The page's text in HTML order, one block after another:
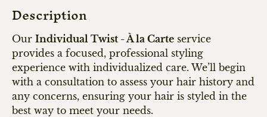
Description
Our Individual Twist - À la Carte service
provides a focused, professional styling
experience with individualized care. We’ll begin
with a consultation to assess your hair history and
any concerns, ensuring your hair is styled in the
best way to meet your needs.